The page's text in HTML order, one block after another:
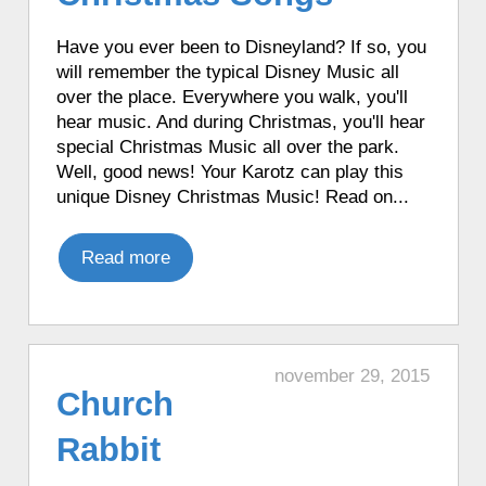
♦ 8 hours ago, a Karotz played a random
song from its MP3 Jukebox.
♦ 8 hours ago, a Karotz performed Tai
Chi.
♦ 8 hours ago, a Karotz played a Star
Wars R2D2 sound.
♦ 8 hours ago, a Karotz played a Star
Wars R2D2 sound.
♦ 8 hours ago, a Karotz rebooted.
♦ 8 hours ago, a Karotz played a French
♦ 8 hours ago, a Karotz played an
♦ 8 hours ago, a Karotz played a French
Have you ever been to Disneyland? If so, you
will remember the typical Disney Music all
over the place. Everywhere you walk, you'll
hear music. And during Christmas, you'll hear
special Christmas Music all over the park.
Well, good news! Your Karotz can play this
unique Disney Christmas Music! Read on...
Read more
november 29, 2015
Church
Rabbit